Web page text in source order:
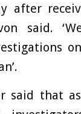
after
said.
said that